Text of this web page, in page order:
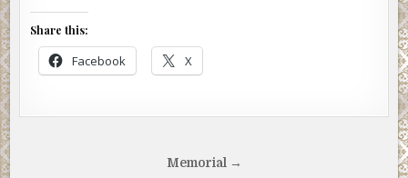
Share this:
Facebook X
Memorial →